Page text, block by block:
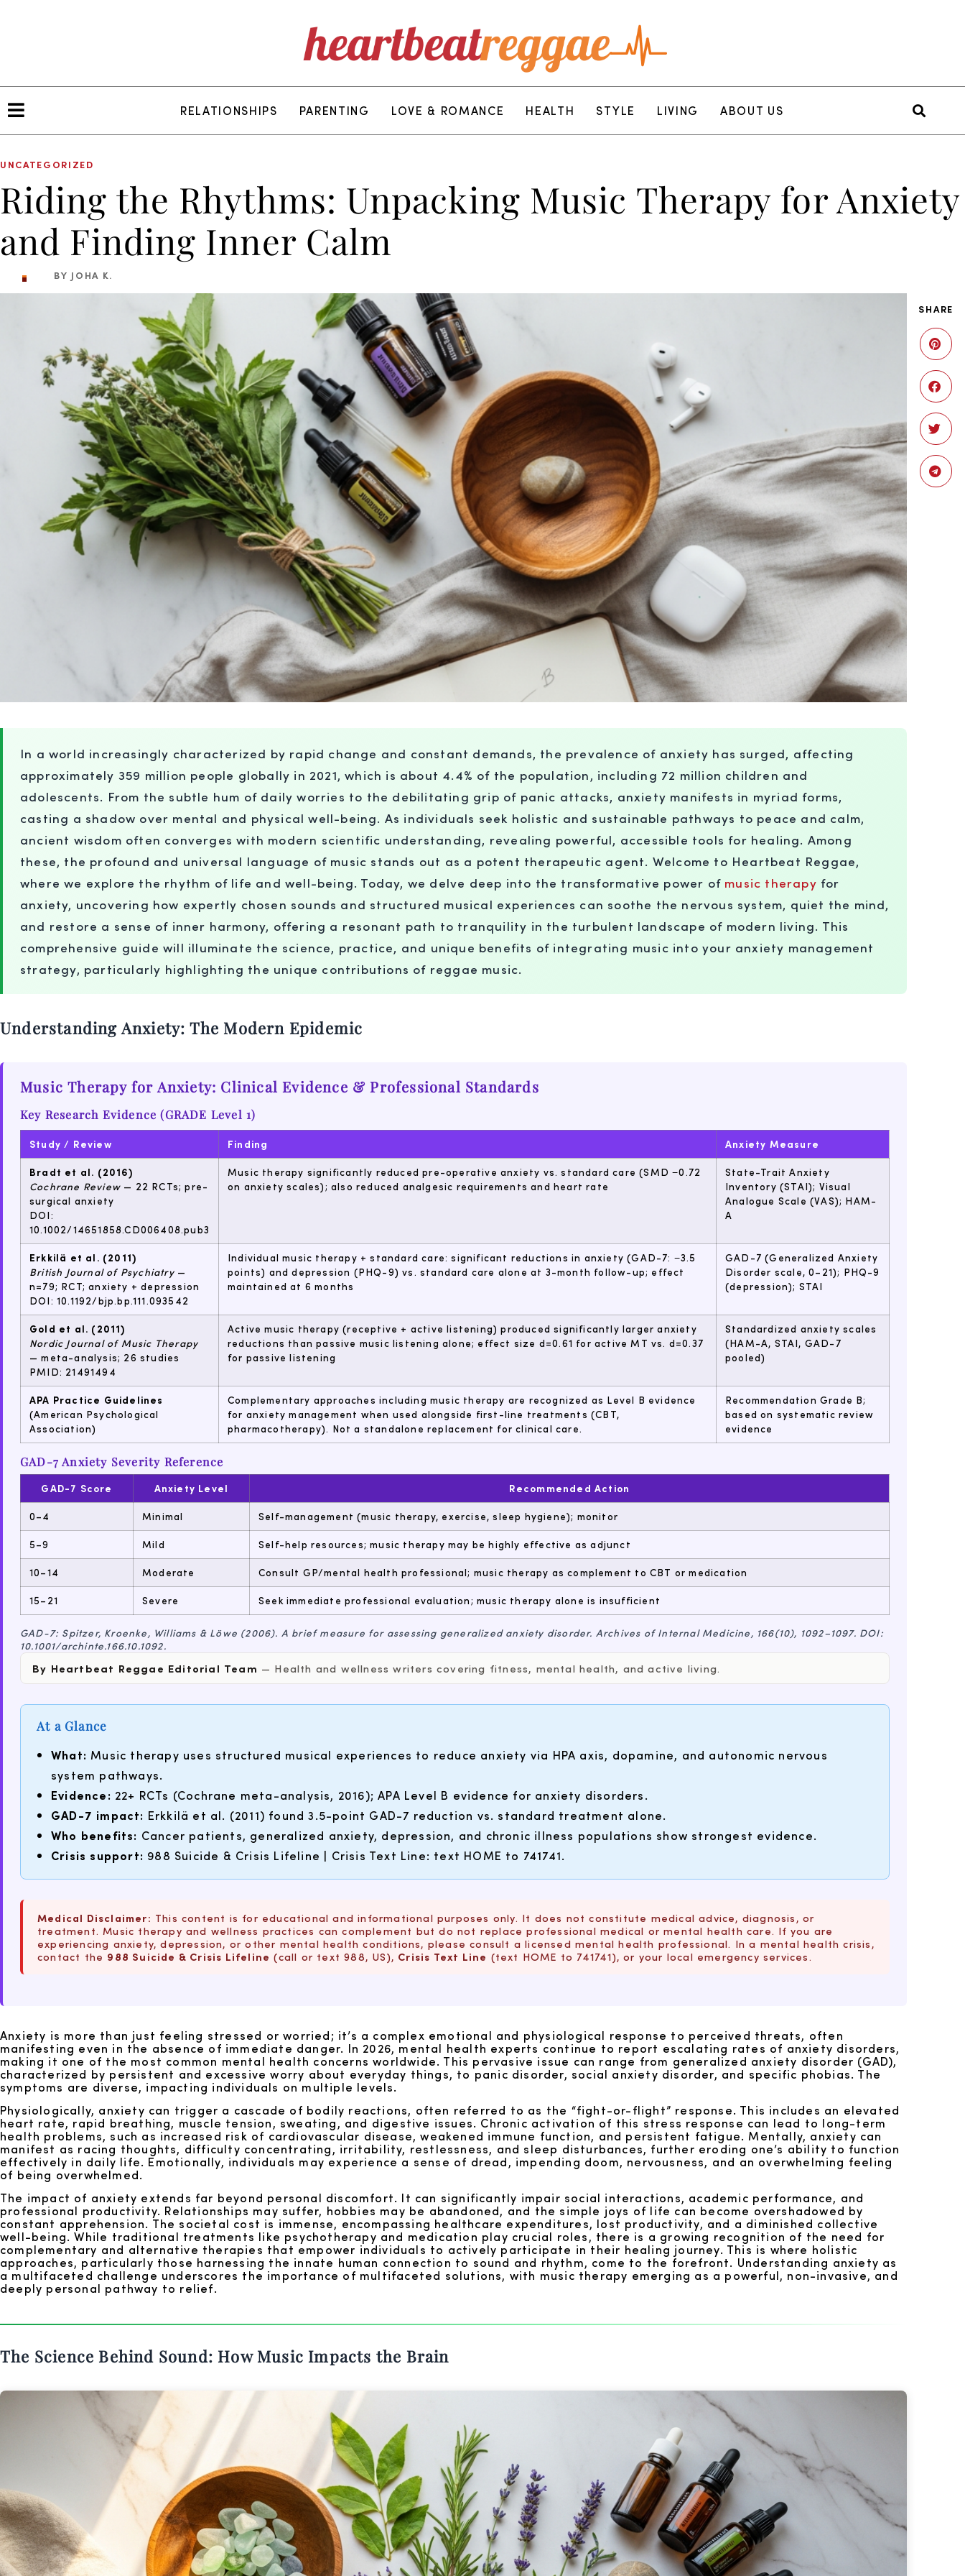
RELATIONSHIPS PARENTING LOVE & ROMANCE HEALTH STYLE LIVING ABOUT US
UNCATEGORIZED
Riding the Rhythms: Unpacking Music Therapy for Anxiety
and Finding Inner Calm
BY JOHA K.
In a world increasingly characterized by rapid change and constant demands, the prevalence of anxiety has surged, affecting
approximately 359 million people globally in 2021, which is about 4.4% of the population, including 72 million children and
adolescents. From the subtle hum of daily worries to the debilitating grip of panic attacks, anxiety manifests in myriad forms,
casting a shadow over mental and physical well-being. As individuals seek holistic and sustainable pathways to peace and calm,
ancient wisdom often converges with modern scientific understanding, revealing powerful, accessible tools for healing. Among
these, the profound and universal language of music stands out as a potent therapeutic agent. Welcome to Heartbeat Reggae,
where we explore the rhythm of life and well-being. Today, we delve deep into the transformative power of music therapy for
anxiety, uncovering how expertly chosen sounds and structured musical experiences can soothe the nervous system, quiet the mind,
and restore a sense of inner harmony, offering a resonant path to tranquility in the turbulent landscape of modern living. This
comprehensive guide will illuminate the science, practice, and unique benefits of integrating music into your anxiety management
strategy, particularly highlighting the unique contributions of reggae music.
Understanding Anxiety: The Modern Epidemic
Music Therapy for Anxiety: Clinical Evidence & Professional Standards
Key Research Evidence (GRADE Level 1)
Study / Review Finding Anxiety Measure
Bradt et al. (2016)
Cochrane Review — 22 RCTs; pre-
surgical anxiety
DOI:
10.1002/14651858.CD006408.pub3
Music therapy significantly reduced pre-operative anxiety vs. standard care (SMD −0.72
on anxiety scales); also reduced analgesic requirements and heart rate
State-Trait Anxiety
Inventory (STAI); Visual
Analogue Scale (VAS); HAM-
A
Erkkilä et al. (2011)
British Journal of Psychiatry—
n=79; RCT; anxiety + depression
DOI: 10.1192/bjp.bp.111.093542
Individual music therapy + standard care: significant reductions in anxiety (GAD-7: −3.5
points) and depression (PHQ-9) vs. standard care alone at 3-month follow-up; effect
maintained at 6 months
GAD-7 (Generalized Anxiety
Disorder scale, 0–21); PHQ-9
(depression); STAI
Gold et al. (2011)
Nordic Journal of Music Therapy
— meta-analysis; 26 studies
PMID: 21491494
Active music therapy (receptive + active listening) produced significantly larger anxiety
reductions than passive music listening alone; effect size d=0.61 for active MT vs. d=0.37
for passive listening
Standardized anxiety scales
(HAM-A, STAI, GAD-7
pooled)
APA Practice Guidelines
(American Psychological
Association)
Complementary approaches including music therapy are recognized as Level B evidence
for anxiety management when used alongside first-line treatments (CBT,
pharmacotherapy). Not a standalone replacement for clinical care.
Recommendation Grade B;
based on systematic review
evidence
GAD-7 Anxiety Severity Reference
GAD-7 Score Anxiety Level Recommended Action
0–4 Minimal Self-management (music therapy, exercise, sleep hygiene); monitor
5–9 Mild Self-help resources; music therapy may be highly effective as adjunct
10–14 Moderate Consult GP/mental health professional; music therapy as complement to CBT or medication
15–21 Severe Seek immediate professional evaluation; music therapy alone is insufficient
GAD-7: Spitzer, Kroenke, Williams & Löwe (2006). A brief measure for assessing generalized anxiety disorder. Archives of Internal Medicine, 166(10), 1092–1097. DOI:
10.1001/archinte.166.10.1092.
By Heartbeat Reggae Editorial Team — Health and wellness writers covering fitness, mental health, and active living.
At a Glance
What: Music therapy uses structured musical experiences to reduce anxiety via HPA axis, dopamine, and autonomic nervous
system pathways.
Evidence: 22+ RCTs (Cochrane meta-analysis, 2016); APA Level B evidence for anxiety disorders.
GAD-7 impact: Erkkilä et al. (2011) found 3.5-point GAD-7 reduction vs. standard treatment alone.
Who benefits: Cancer patients, generalized anxiety, depression, and chronic illness populations show strongest evidence.
Crisis support: 988 Suicide & Crisis Lifeline | Crisis Text Line: text HOME to 741741.
Medical Disclaimer: This content is for educational and informational purposes only. It does not constitute medical advice, diagnosis, or
treatment. Music therapy and wellness practices can complement but do not replace professional medical or mental health care. If you are
experiencing anxiety, depression, or other mental health conditions, please consult a licensed mental health professional. In a mental health crisis,
contact the 988 Suicide & Crisis Lifeline (call or text 988, US), Crisis Text Line (text HOME to 741741), or your local emergency services.
Anxiety is more than just feeling stressed or worried; it’s a complex emotional and physiological response to perceived threats, often
manifesting even in the absence of immediate danger. In 2026, mental health experts continue to report escalating rates of anxiety disorders,
making it one of the most common mental health concerns worldwide. This pervasive issue can range from generalized anxiety disorder (GAD),
characterized by persistent and excessive worry about everyday things, to panic disorder, social anxiety disorder, and specific phobias. The
symptoms are diverse, impacting individuals on multiple levels.
Physiologically, anxiety can trigger a cascade of bodily reactions, often referred to as the “fight-or-flight” response. This includes an elevated
heart rate, rapid breathing, muscle tension, sweating, and digestive issues. Chronic activation of this stress response can lead to long-term
health problems, such as increased risk of cardiovascular disease, weakened immune function, and persistent fatigue. Mentally, anxiety can
manifest as racing thoughts, difficulty concentrating, irritability, restlessness, and sleep disturbances, further eroding one’s ability to function
effectively in daily life. Emotionally, individuals may experience a sense of dread, impending doom, nervousness, and an overwhelming feeling
of being overwhelmed.
The impact of anxiety extends far beyond personal discomfort. It can significantly impair social interactions, academic performance, and
professional productivity. Relationships may suffer, hobbies may be abandoned, and the simple joys of life can become overshadowed by
constant apprehension. The societal cost is immense, encompassing healthcare expenditures, lost productivity, and a diminished collective
well-being. While traditional treatments like psychotherapy and medication play crucial roles, there is a growing recognition of the need for
complementary and alternative therapies that empower individuals to actively participate in their healing journey. This is where holistic
approaches, particularly those harnessing the innate human connection to sound and rhythm, come to the forefront. Understanding anxiety as
a multifaceted challenge underscores the importance of multifaceted solutions, with music therapy emerging as a powerful, non-invasive, and
deeply personal pathway to relief.
The Science Behind Sound: How Music Impacts the Brain
SHARE